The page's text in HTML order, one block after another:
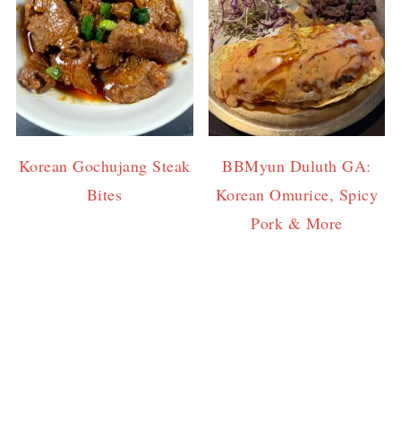
Korean Gochujang Steak
Bites
BBMyun Duluth GA:
Korean Omurice, Spicy
Pork & More